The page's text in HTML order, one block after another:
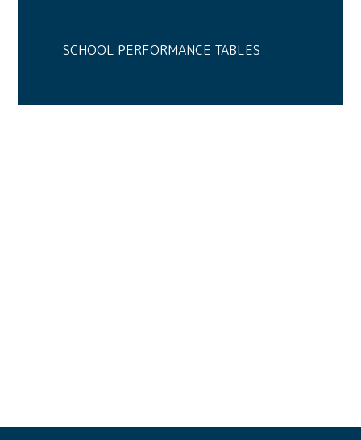
SCHOOL PERFORMANCE TABLES